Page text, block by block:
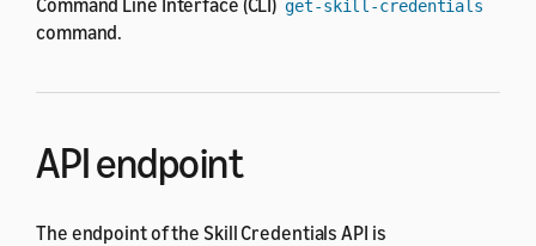
Command Line Interface (CLI) get-skill-credentials
command.
API endpoint
The endpoint of the Skill Credentials API is